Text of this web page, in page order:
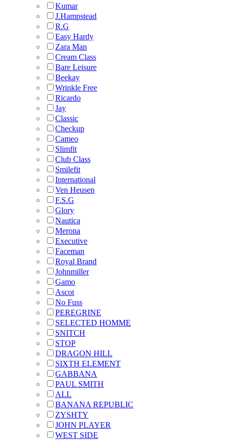
Kumar
J.Hampstead
R.G
Easy Hardy
Zara Man
Cream Class
Bare Leisure
Beekay
Wrinkle Free
Ricardo
Jay
Classic
Checkup
Cameo
Slimfit
Club Class
Smilefit
International
Ven Heusen
F.S.G
Glory
Nautica
Merona
Executive
Faceman
Royal Brand
Johnmiller
Gamo
Ascot
No Fuss
PEREGRINE
SELECTED HOMME
SNITCH
STOP
DRAGON HILL
SIXTH ELEMENT
GABBANA
PAUL SMITH
ALL
BANANA REPUBLIC
ZYSHTY
JOHN PLAYER
WEST SIDE